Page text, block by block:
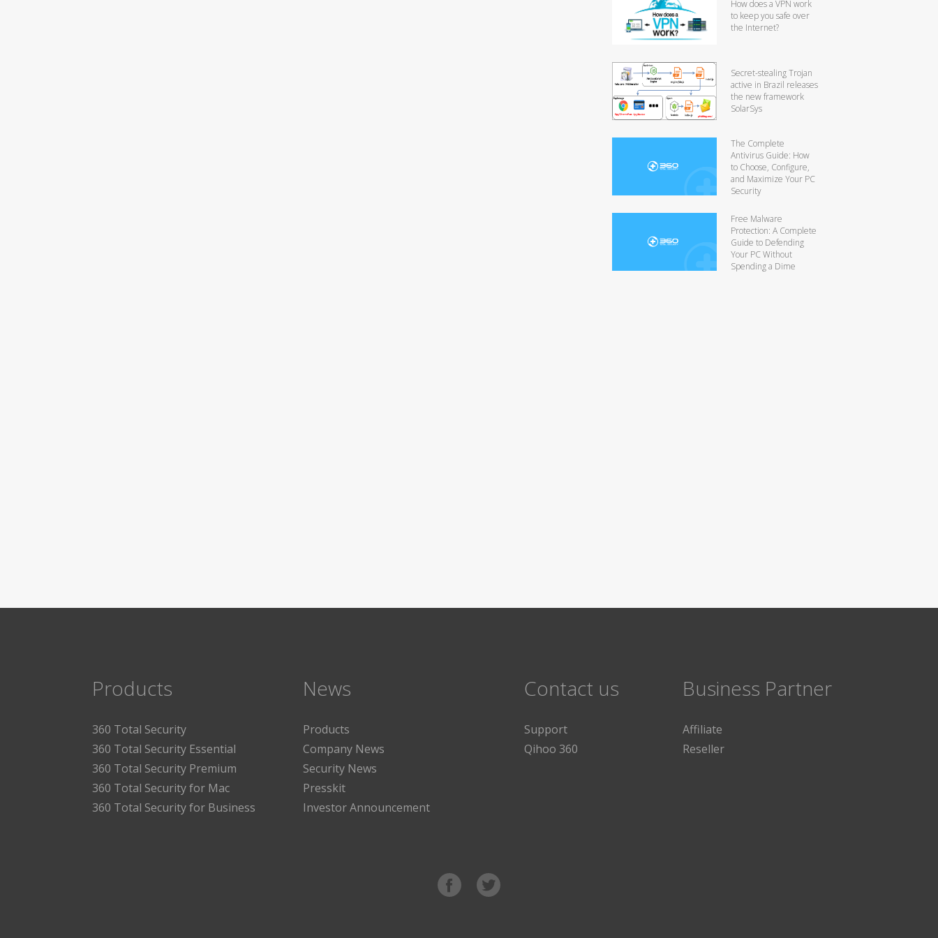
How does a VPN work
to keep you safe over
the Internet?
Secret-stealing Trojan
active in Brazil releases
the new framework
SolarSys
The Complete
Antivirus Guide: How
to Choose, Configure,
and Maximize Your PC
Security
Free Malware
Protection: A Complete
Guide to Defending
Your PC Without
Spending a Dime
Products
360 Total Security
360 Total Security Essential
360 Total Security Premium
360 Total Security for Mac
360 Total Security for Business
News
Products
Company News
Security News
Presskit
Investor Announcement
Contact us
Support
Qihoo 360
Business Partner
Affiliate
Reseller